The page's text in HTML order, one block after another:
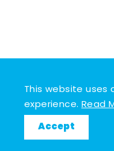
This website uses
experience.Read
Accept